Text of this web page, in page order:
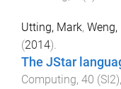
Utting, Mark,
(2014).
The JStar
Computing, 40 (SI2),